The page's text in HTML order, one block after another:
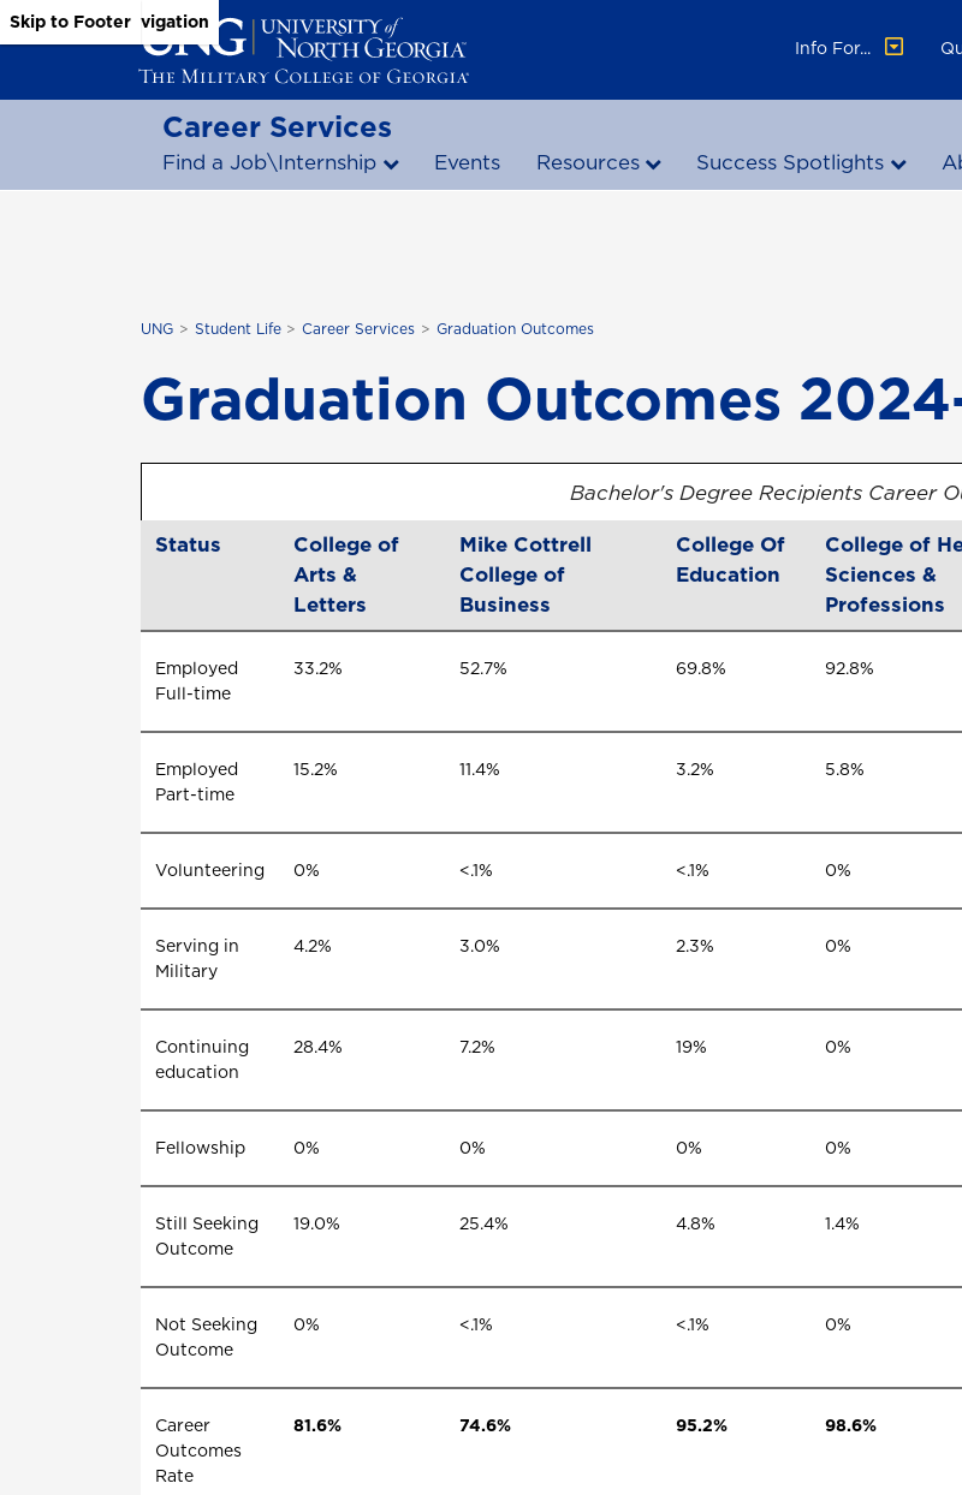
Skip to Main Content
Skip to Main Navigation
Skip to Footer
Info For...
Career Services
Find a Job\Internship Events Resources Success Spotlights
UNG Student Life Career Services Graduation Outcomes
Graduation Outcomes
Bachelor's Degree Recipients Career
Status
College of
Arts &
Letters
Mike Cottrell
College of
Business
College Of
Education
College of
Sciences &
Professions
Employed
Full-time
33.2% 52.7% 69.8% 92.8%
Employed
Part-time
15.2% 11.4% 3.2% 5.8%
Volunteering 0% <.1% <.1% 0%
Serving in
Military
4.2% 3.0% 2.3% 0%
Continuing
education
28.4% 7.2% 19% 0%
Fellowship 0% 0% 0% 0%
Still Seeking
Outcome
19.0% 25.4% 4.8% 1.4%
Not Seeking
Outcome
0% <.1% <.1% 0%
Career
Outcomes
Rate
81.6% 74.6% 95.2% 98.6%